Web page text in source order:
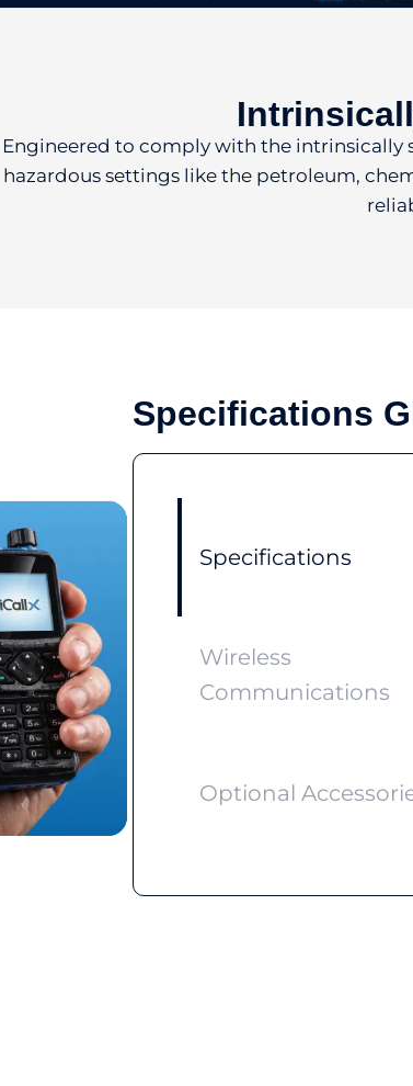
Engineered to comply with the intrinsically
hazardous settings like the petroleum,
Specifications
Specifications
Wireless
Communications
Optional